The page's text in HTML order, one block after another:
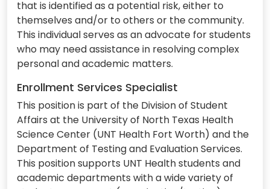
that is identified as a potential risk, either to
themselves and/or to others or the community.
This individual serves as an advocate for students
who may need assistance in resolving complex
personal and academic matters.
Enrollment Services Specialist
This position is part of the Division of Student
Affairs at the University of North Texas Health
Science Center (UNT Health Fort Worth) and the
Department of Testing and Evaluation Services.
This position supports UNT Health students and
academic departments with a wide variety of